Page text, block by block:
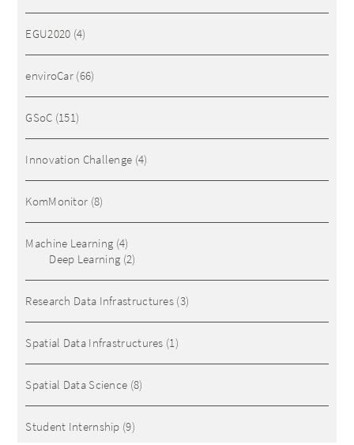
EGU2020 (4)
enviroCar (66)
GSoC (151)
Innovation Challenge (4)
KomMonitor (8)
Machine Learning (4)
Deep Learning (2)
Research Data Infrastructures (3)
Spatial Data Infrastructures (1)
Spatial Data Science (8)
Student Internship (9)